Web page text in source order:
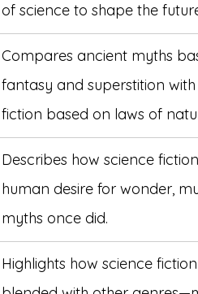
of science to shape the
Compares ancient myths
fantasy and superstition
fiction based on laws of
Describes how science
human desire for wonder,
myths once did.
Highlights how science